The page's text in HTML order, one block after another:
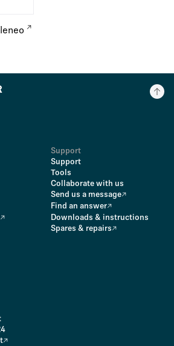
Support
Support
Tools
Collaborate with us
Send us a message
Find an answer
Downloads & instructions
Spares & repairs